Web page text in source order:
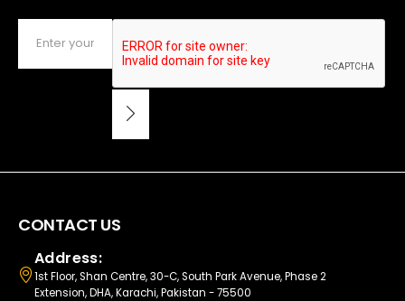
CONTACT US
Address:
1st Floor, Shan Centre, 30-C, South Park Avenue, Phase 2
Extension, DHA, Karachi, Pakistan - 75500